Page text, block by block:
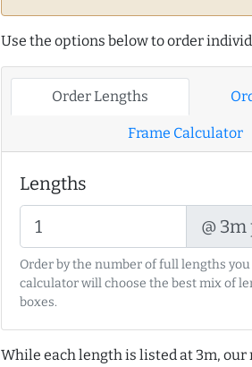
Use the options below to order
Order Lengths
Frame Calculator
Lengths
@
Order by the number of full lengths you
calculator will choose the best mix of
boxes.
While each length is listed at 3m,